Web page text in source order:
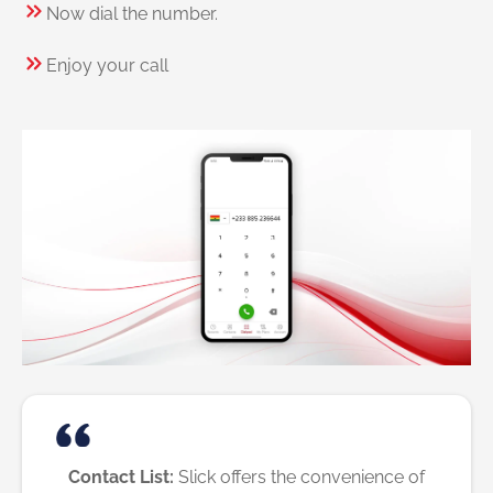
Now dial the number.
Enjoy your call
Contact List: Slick offers the convenience of